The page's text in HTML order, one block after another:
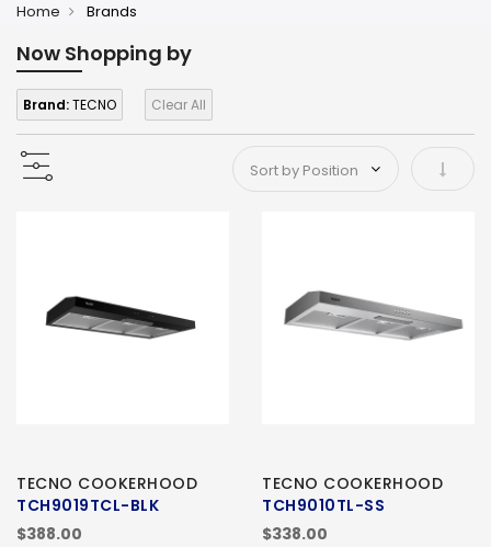
Home Brands
Now Shopping by
Brand:TECNO Clear All
Set
TECNO COOKERHOOD
TCH9019TCL-BLK
$388.00
TECNO COOKERHOOD
TCH9010TL-SS
$338.00